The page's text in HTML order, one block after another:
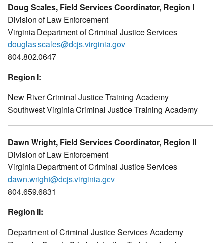
Doug Scales, Field Services Coordinator, Region I
Division of Law Enforcement
Virginia Department of Criminal Justice Services
douglas.scales@dcjs.virginia.gov
804.802.0647
Region I:
New River Criminal Justice Training Academy
Southwest Virginia Criminal Justice Training Academy
Dawn Wright, Field Services Coordinator, Region II
Division of Law Enforcement
Virginia Department of Criminal Justice Services
dawn.wright@dcjs.virginia.gov
804.659.6831
Region II:
Department of Criminal Justice Services Academy